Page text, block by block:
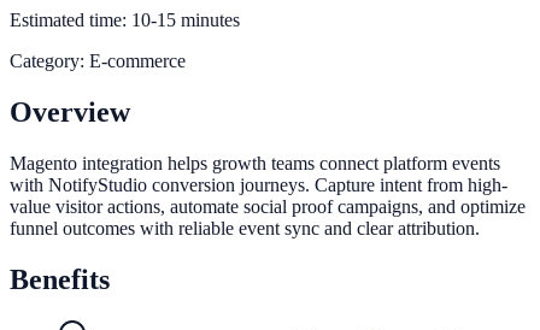
Estimated time: 10-15 minutes
Category: E-commerce
Overview
Magento integration helps growth teams connect platform events
with NotifyStudio conversion journeys. Capture intent from high-
value visitor actions, automate social proof campaigns, and optimize
funnel outcomes with reliable event sync and clear attribution.
Benefits